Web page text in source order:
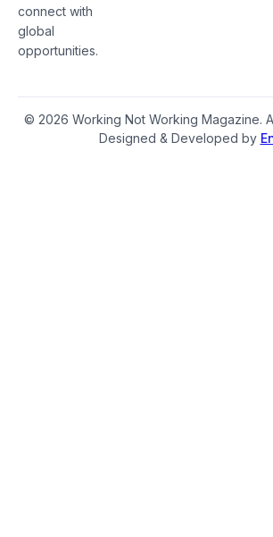
connect with
global
opportunities.
© 2026 Working Not Working Magazine.
Designed & Developed by